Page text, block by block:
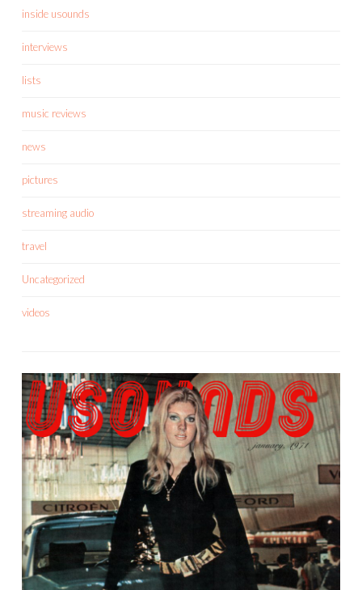
inside usounds
interviews
lists
music reviews
news
pictures
streaming audio
travel
Uncategorized
videos